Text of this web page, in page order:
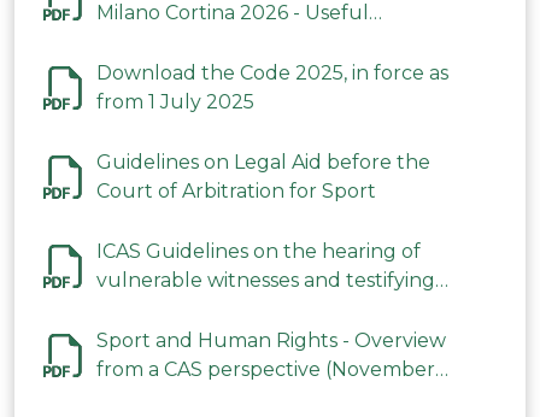
Milano Cortina 2026 - Useful
Download the Code 2025, in force as
from 1 July 2025
Guidelines on Legal Aid before the
Court of Arbitration for Sport
ICAS Guidelines on the hearing of
vulnerable witnesses and testifying
2023
Sport and Human Rights - Overview
from a CAS perspective (November